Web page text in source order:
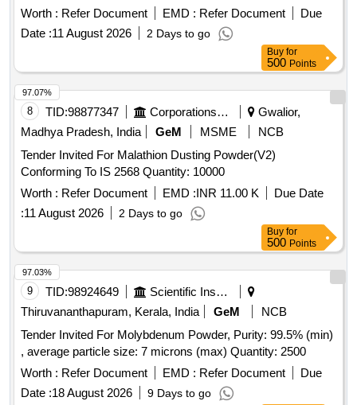
Worth : Refer Document EMD : Refer Document
Due
Date :11 August 2026 2 Days to go
Buy for
500 Points
8 TID:98877347 Corporations/ Assoc/ Chambers/ Govt Agencies
Gwalior,
Madhya Pradesh, India
GeM MSME
NCB
Tender Invited For Malathion Dusting Powder(V2)
Conforming To IS 2568 Quantity: 10000
Worth : Refer Document EMD :INR 11.00 K
Due Date
:11 August 2026 2 Days to go
97.07%
Buy for
500 Points
9 TID:98924649
Scientific Instruments
Thiruvananthapuram, Kerala, India
GeM
NCB
Tender Invited For Molybdenum Powder, Purity: 99.5% (min)
, average particle size: 7 microns (max) Quantity: 2500
Worth : Refer Document EMD : Refer Document
Due
Date :18 August 2026 9 Days to go
97.03%